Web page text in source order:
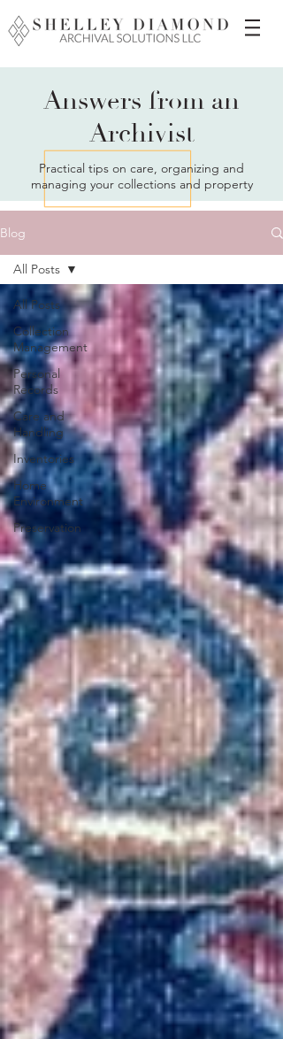
Answers from an
Archivist
Practical tips on care, organizing and
managing your collections and property
Blog
All Posts
Collection
Management
Personal
Records
Care and
Handling
Inventories
Home
Environment
Preservation
All Posts